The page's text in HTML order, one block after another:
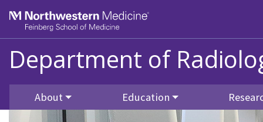
Department of
About Education